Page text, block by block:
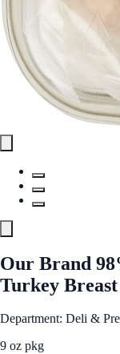
Our Brand
Turkey
Department: Deli &
9 oz pkg